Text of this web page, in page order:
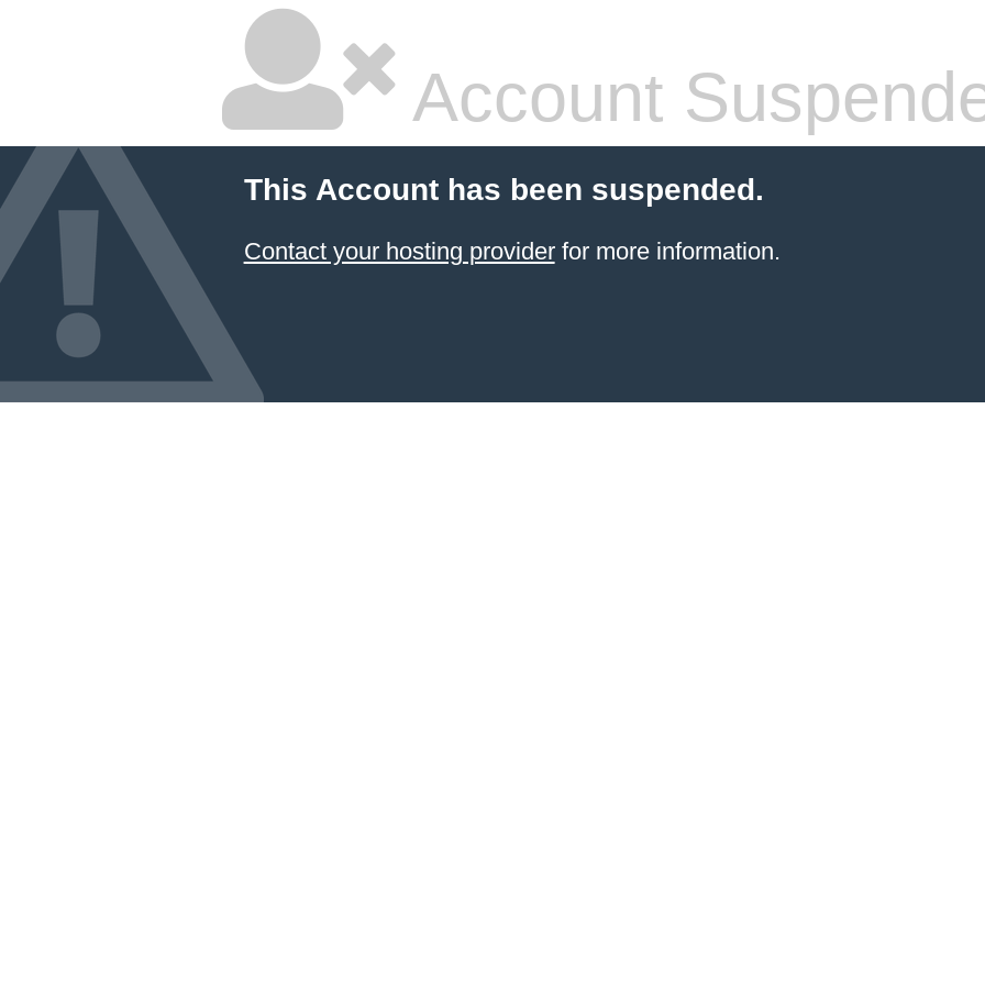
Account
This Account has been suspended.
Contact your hosting providerfor more information.